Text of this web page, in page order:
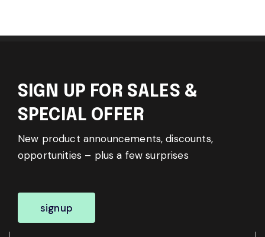
SIGN UP FOR SALES &
SPECIAL OFFER
New product announcements, discounts,
opportunities – plus a few surprises
signup